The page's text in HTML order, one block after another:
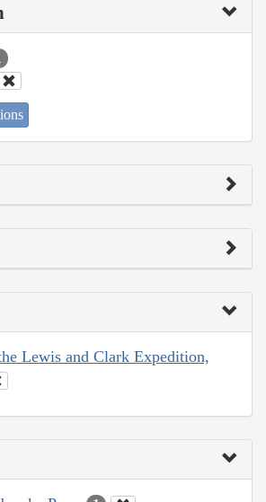
Lewis and Clark Expedition,